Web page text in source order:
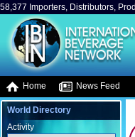
58,377 Importers, Distributors,
Home News Feed
World Directory
Activity